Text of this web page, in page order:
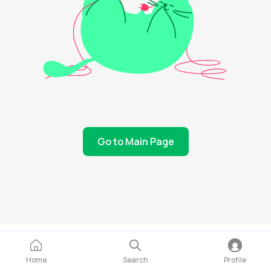
Go to Main Page
Home Search Profile